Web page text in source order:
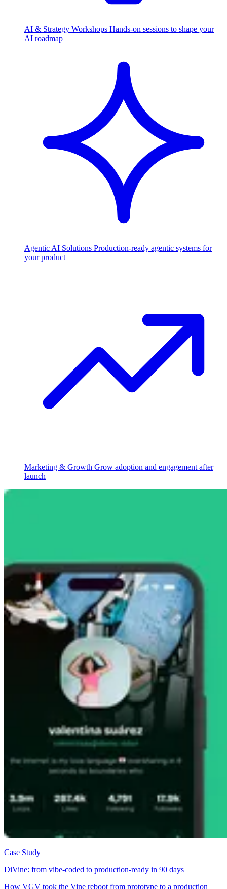
AI & Strategy Workshops Hands-on sessions to shape your
AI roadmap
Agentic AI Solutions Production-ready agentic systems for
your product
Marketing & Growth Grow adoption and engagement after
launch
Case Study
DiVine: from vibe-coded to production-ready in 90 days
How VGV took the Vine reboot from prototype to a production